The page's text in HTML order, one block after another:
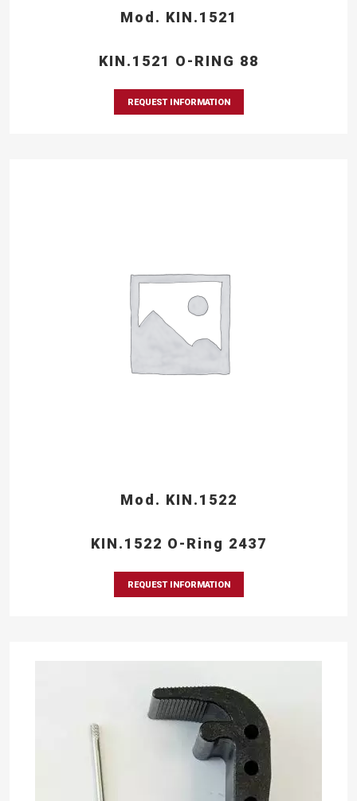
Mod. KIN.1521
KIN.1521 O-RING 88
REQUEST INFORMATION
Mod. KIN.1522
KIN.1522 O-Ring 2437
REQUEST INFORMATION